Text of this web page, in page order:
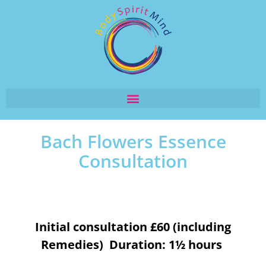
Bach Flowers Essence
Consultation
Initial consultation £60 (including
Remedies) Duration: 1½ hours